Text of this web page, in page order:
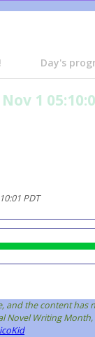
Day's
1
PDT
and the content has
Novel Writing